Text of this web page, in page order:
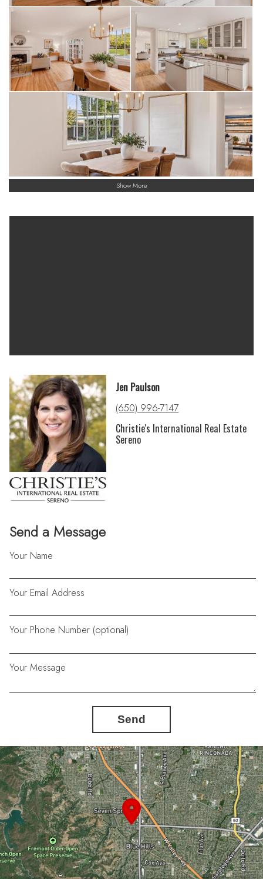
Show More
Send a Message
Your Name
Your Email Address
Your Phone Number (optional)
Your Message
Send
Jen Paulson
(650) 996-7147
Christie's International Real Estate
Sereno